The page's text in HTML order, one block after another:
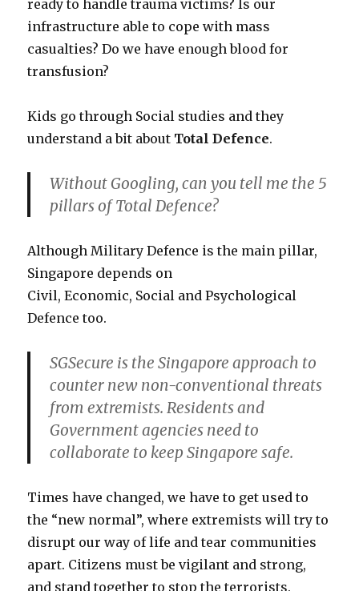
ready to handle trauma victims? Is our
infrastructure able to cope with mass
casualties? Do we have enough blood for
transfusion?
Kids go through Social studies and they
understand a bit about Total Defence.
Without Googling, can you tell me the 5
pillars of Total Defence?
Although Military Defence is the main pillar,
Singapore depends on
Civil, Economic, Social and Psychological
Defence too.
SGSecure is the Singapore approach to
counter new non-conventional threats
from extremists. Residents and
Government agencies need to
collaborate to keep Singapore safe.
Times have changed, we have to get used to
the “new normal”, where extremists will try to
disrupt our way of life and tear communities
apart. Citizens must be vigilant and strong,
and stand together to stop the terrorists.